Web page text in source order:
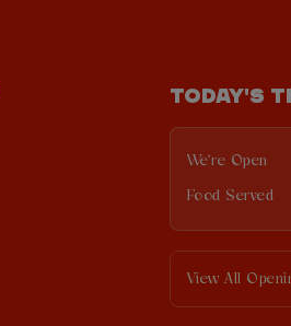
TODAY'S
We're Open
Food Served
View All